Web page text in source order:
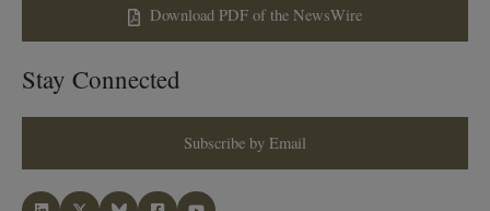
Download PDF of the NewsWire
Stay Connected
Subscribe by Email